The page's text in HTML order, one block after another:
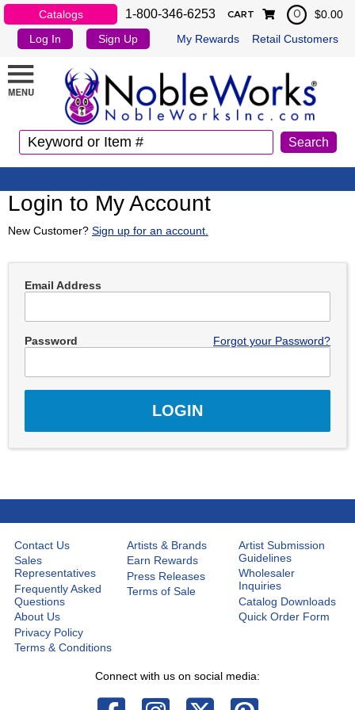
Catalogs 1-800-346-6253
Log In Sign Up My Rewards Retail Customers
CART 0 $0.00
Login to My Account
New Customer? Sign up for an account.
Email Address
Password Forgot your Password?
Contact Us
Sales
Representatives
Frequently Asked
Questions
About Us
Privacy Policy
Terms & Conditions
Artists & Brands
Earn Rewards
Press Releases
Terms of Sale
Artist Submission
Guidelines
Wholesaler
Inquiries
Catalog Downloads
Quick Order Form
Connect with us on social media: